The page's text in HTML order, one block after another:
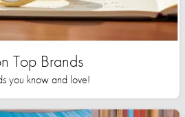
Top Brands
you know and love!